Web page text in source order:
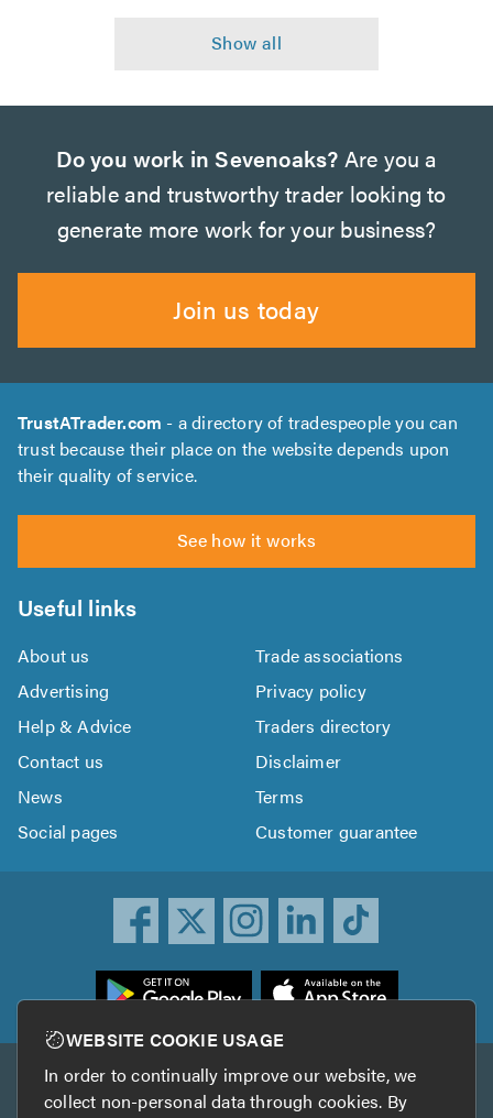
Do you work in Sevenoaks? Are you a
reliable and trustworthy trader looking to
generate more work for your business?
Join us today
TrustATrader.com - a directory of tradespeople you can
trust because their place on the website depends upon
their quality of service.
See how it works
Useful links
About us
Trade associations
Advertising
Privacy policy
Help & Advice
Traders directory
Contact us
Disclaimer
News
Terms
Social pages
Customer guarantee
Other services
WEBSITE COOKIE USAGE
In order to continually improve our website, we
collect non-personal data through cookies. By